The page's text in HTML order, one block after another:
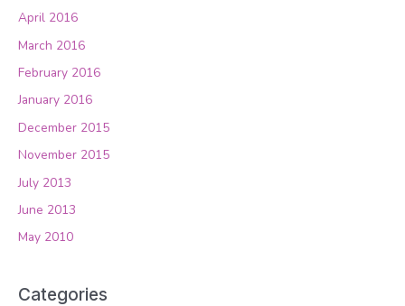
April 2016
March 2016
February 2016
January 2016
December 2015
November 2015
July 2013
June 2013
May 2010
Categories